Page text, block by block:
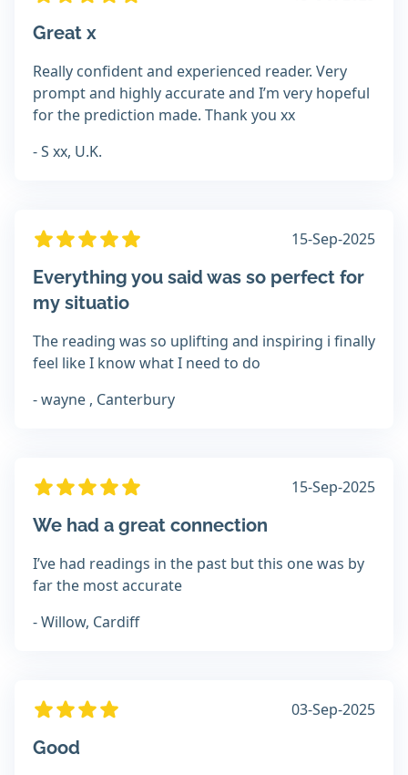
Great x
Really confident and experienced reader. Very
prompt and highly accurate and I’m very hopeful
for the prediction made. Thank you xx
- S xx, U.K.
15-Sep-2025
Everything you said was so perfect for
my situatio
The reading was so uplifting and inspiring i finally
feel like I know what I need to do
- wayne , Canterbury
15-Sep-2025
We had a great connection
I’ve had readings in the past but this one was by
far the most accurate
- Willow, Cardiff
03-Sep-2025
Good